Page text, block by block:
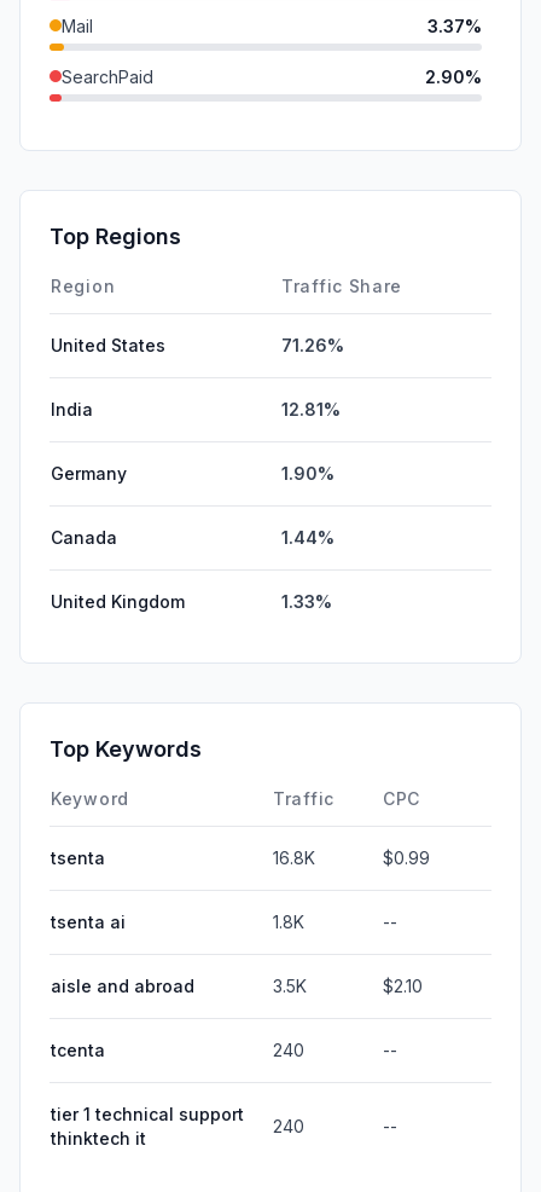
Mail 3.37%
SearchPaid 2.90%
SocialPaid
Affiliate
Top Regions
Region Traffic Share
United States 71.26%
India 12.81%
Germany 1.90%
Canada 1.44%
United Kingdom 1.33%
Top Keywords
Keyword Traffic CPC
tsenta 16.8K $0.99
tsenta ai 1.8K --
aisle and abroad 3.5K $2.10
tcenta 240 --
tier 1 technical support
thinktech it
240 --